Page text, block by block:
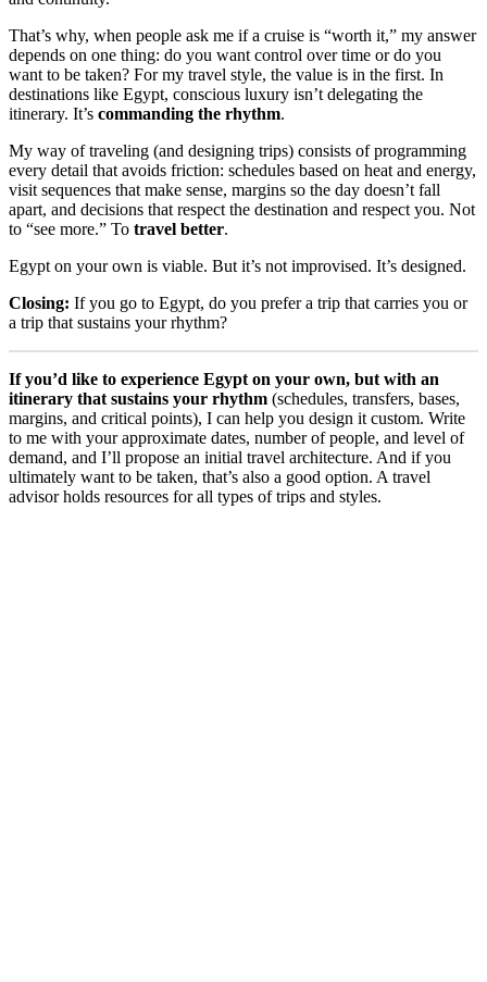
That’s why, when people ask me if a cruise is “worth it,” my answer
depends on one thing: do you want control over time or do you
want to be taken? For my travel style, the value is in the first. In
destinations like Egypt, conscious luxury isn’t delegating the
itinerary. It’s commanding the rhythm.
My way of traveling (and designing trips) consists of programming
every detail that avoids friction: schedules based on heat and energy,
visit sequences that make sense, margins so the day doesn’t fall
apart, and decisions that respect the destination and respect you. Not
to “see more.” To travel better.
Egypt on your own is viable. But it’s not improvised. It’s designed.
Closing: If you go to Egypt, do you prefer a trip that carries you or
a trip that sustains your rhythm?
If you’d like to experience Egypt on your own, but with an
itinerary that sustains your rhythm (schedules, transfers, bases,
margins, and critical points), I can help you design it custom. Write
to me with your approximate dates, number of people, and level of
demand, and I’ll propose an initial travel architecture. And if you
ultimately want to be taken, that’s also a good option. A travel
advisor holds resources for all types of trips and styles.